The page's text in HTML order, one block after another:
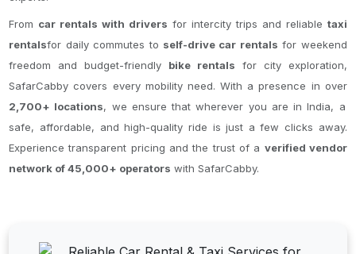
From car rentals with drivers for intercity trips and reliable taxi
rentalsfor daily commutes to self-drive car rentals for weekend
freedom and budget-friendly bike rentals for city exploration,
SafarCabby covers every mobility need. With a presence in over
2,700+ locations, we ensure that wherever you are in India, a
safe, affordable, and high-quality ride is just a few clicks away.
Experience transparent pricing and the trust of a verified vendor
network of 45,000+ operators with SafarCabby.